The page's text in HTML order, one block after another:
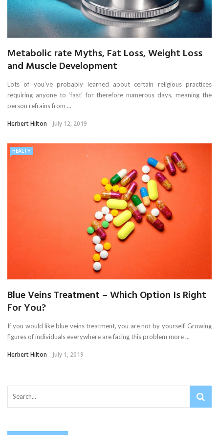
Metabolic rate Myths, Fat Loss, Weight Loss
and Muscle Development
Lots of you’ve probably learned about certain religious practices
requiring anyone to ‘fast’ for therefore numerous days, meaning the
person refrains from ...
Herbert Hilton July 12, 2019
HEALTH
Blue Veins Treatment – Which Option Is Right
For You?
If you would like blue veins treatment, you are not by yourself. Growing
figures of individuals everywhere are facing this problem more ...
Herbert Hilton July 1, 2019